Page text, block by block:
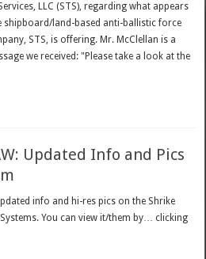
LLC (STS), regarding what appears
shipboard/land-based anti-ballistic force
STS, is offering. Mr. McClellan is a
we received: "Please take a look at the
Updated Info and Pics
info and hi-res pics on the Shrike
Systems. You can view it/them by… clicking